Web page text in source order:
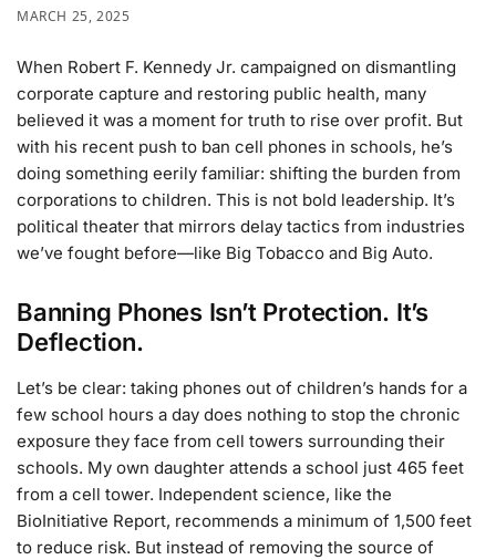
MARCH 25, 2025
When Robert F. Kennedy Jr. campaigned on dismantling
corporate capture and restoring public health, many
believed it was a moment for truth to rise over profit. But
with his recent push to ban cell phones in schools, he’s
doing something eerily familiar: shifting the burden from
corporations to children. This is not bold leadership. It’s
political theater that mirrors delay tactics from industries
we’ve fought before—like Big Tobacco and Big Auto.
Banning Phones Isn’t Protection. It’s
Deflection.
Let’s be clear: taking phones out of children’s hands for a
few school hours a day does nothing to stop the chronic
exposure they face from cell towers surrounding their
schools. My own daughter attends a school just 465 feet
from a cell tower. Independent science, like the
BioInitiative Report, recommends a minimum of 1,500 feet
to reduce risk. But instead of removing the source of